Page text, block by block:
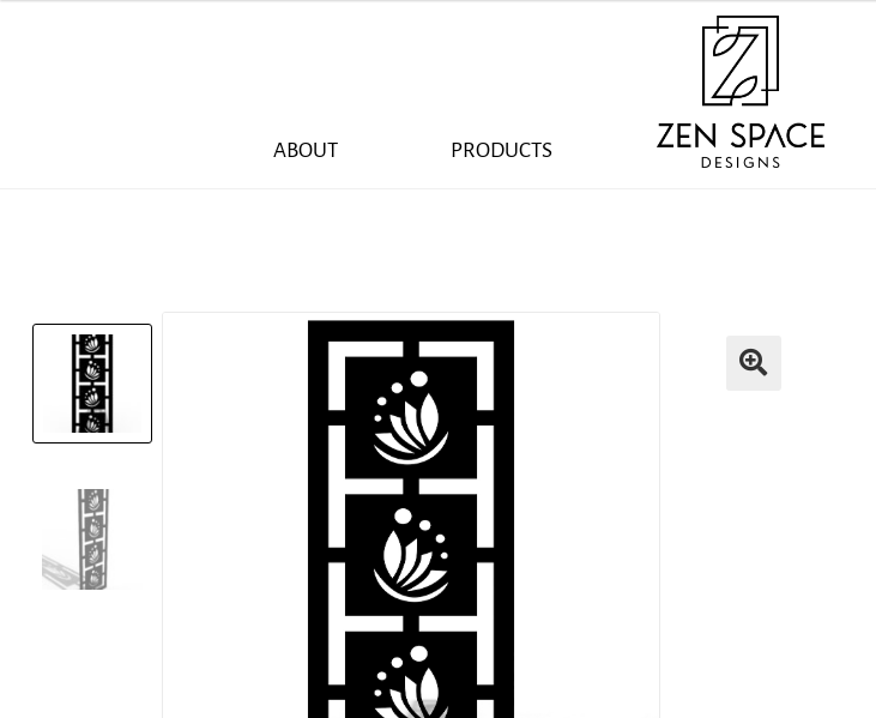
ABOUT PRODUCTS